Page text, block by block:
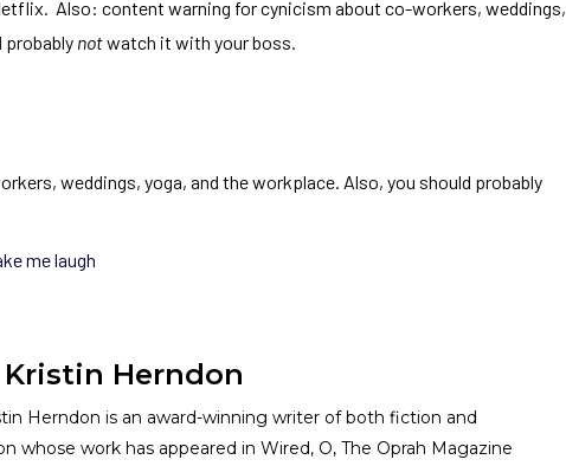
Also: content warning for cynicism about co-workers, weddings,
probably notwatch it with your boss.
weddings, yoga, and the workplace. Also, you should probably
me laugh
Kristin Herndon
Herndon is an award-winning writer of both fiction and
whose work has appeared in Wired, O, The Oprah Magazine